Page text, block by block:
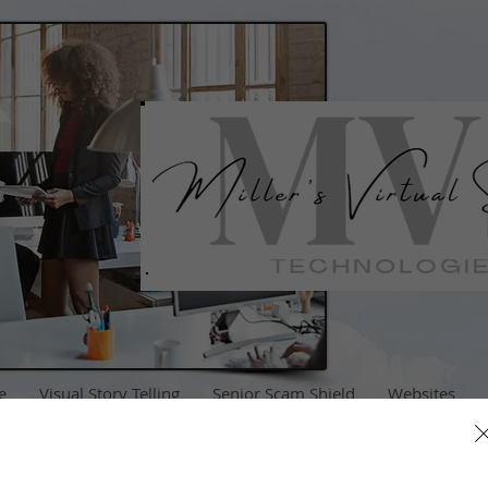
Visual Story Telling Senior Scam Shield Websites